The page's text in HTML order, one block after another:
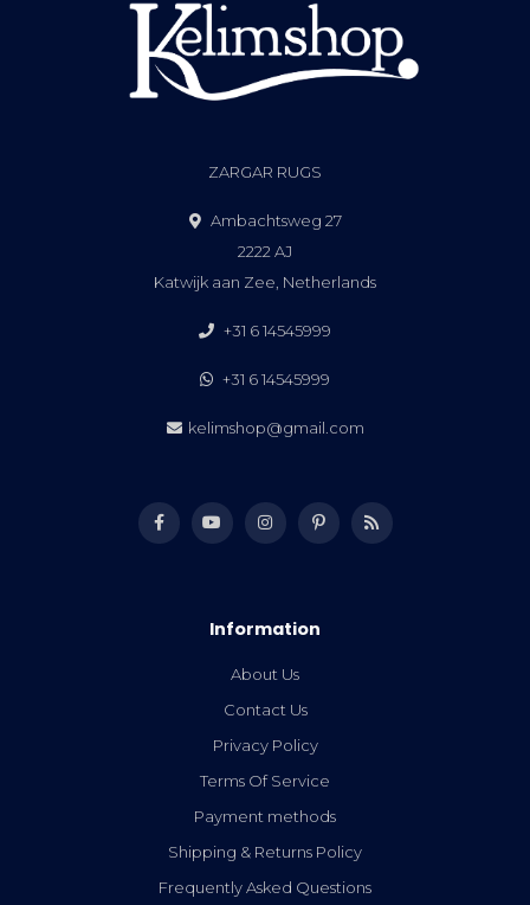
ZARGAR RUGS
Ambachtsweg 27
2222 AJ
Katwijk aan Zee, Netherlands
+31 6 14545999
+31 6 14545999
kelimshop@gmail.com
Information
About Us
Contact Us
Privacy Policy
Terms Of Service
Payment methods
Shipping & Returns Policy
Frequently Asked Questions